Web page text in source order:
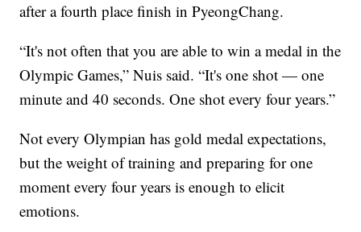
after a fourth place finish in PyeongChang.
“It's not often that you are able to win a medal in the
Olympic Games,” Nuis said. “It's one shot — one
minute and 40 seconds. One shot every four years.”
Not every Olympian has gold medal expectations,
but the weight of training and preparing for one
moment every four years is enough to elicit
emotions.